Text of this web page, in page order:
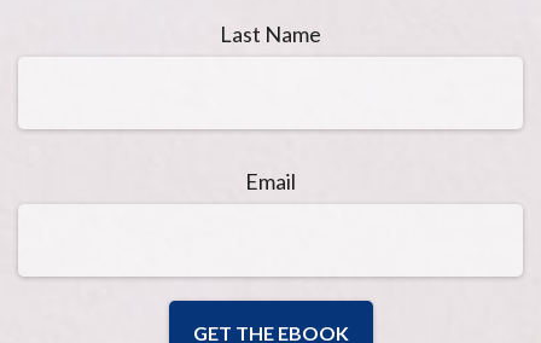
Last Name
Email